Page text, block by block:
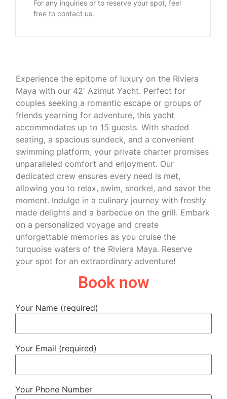
For any inquiries or to reserve your spot, feel
free to contact us.
Experience the epitome of luxury on the Riviera
Maya with our 42′ Azimut Yacht. Perfect for
couples seeking a romantic escape or groups of
friends yearning for adventure, this yacht
accommodates up to 15 guests. With shaded
seating, a spacious sundeck, and a convenient
swimming platform, your private charter promises
unparalleled comfort and enjoyment. Our
dedicated crew ensures every need is met,
allowing you to relax, swim, snorkel, and savor the
moment. Indulge in a culinary journey with freshly
made delights and a barbecue on the grill. Embark
on a personalized voyage and create
unforgettable memories as you cruise the
turquoise waters of the Riviera Maya. Reserve
your spot for an extraordinary adventure!
Book now
Your Name (required)
Your Email (required)
Your Phone Number